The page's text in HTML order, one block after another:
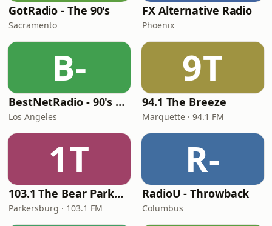
GotRadio - The 90's
Sacramento
FX Alternative Radio
Phoenix
B-
BestNetRadio - 90's Alternative
Los Angeles
9T
94.1 The Breeze
Marquette · 94.1 FM
1T
103.1 The Bear Parkersburg
Parkersburg · 103.1 FM
R-
RadioU - Throwback
Columbus